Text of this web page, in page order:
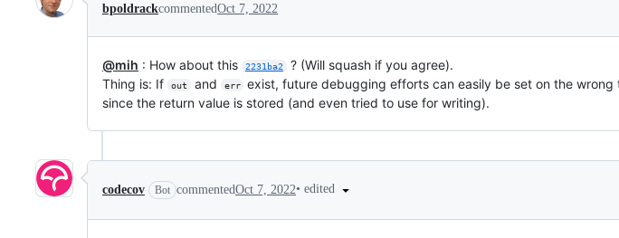
bpoldrackcommentedOct 7, 2022
@mih : How about this 2231ba2
? (Will squash if you agree).
Thing is: If
out and err
exist, future debugging efforts can easily be set on the
since the return value is stored (and even tried to use for writing).
codecov Bot commentedOct 7, 2022• edited